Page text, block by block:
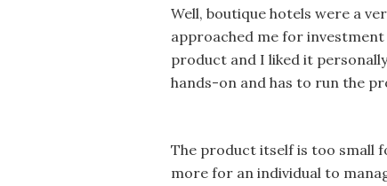
Well, boutique hotels were a
approached me for
product and I liked it
hands-on and has to run the
The product itself is too small
more for an individual to